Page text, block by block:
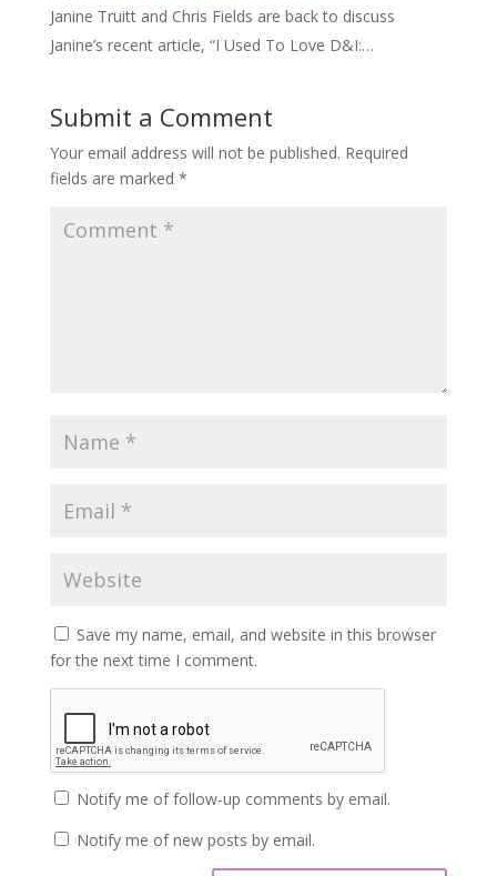
Janine Truitt and Chris Fields are back to discuss
Janine’s recent article, “I Used To Love D&I:…
Submit a Comment
Your email address will not be published. Required
fields are marked *
Save my name, email, and website in this browser
for the next time I comment.
Notify me of follow-up comments by email.
Notify me of new posts by email.